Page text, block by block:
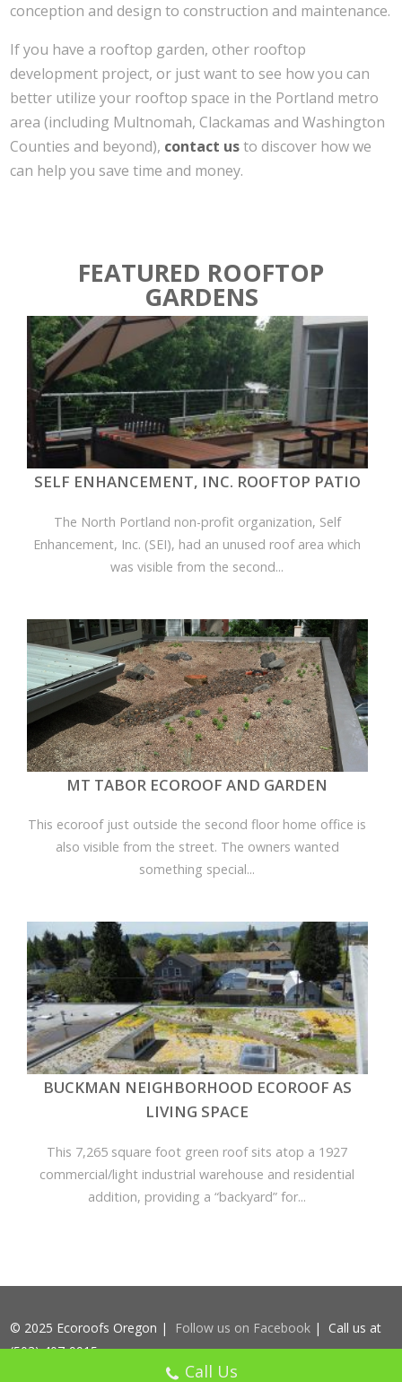
conception and design to construction and maintenance.
If you have a rooftop garden, other rooftop
development project, or just want to see how you can
better utilize your rooftop space in the Portland metro
area (including Multnomah, Clackamas and Washington
Counties and beyond), contact usto discover how we
can help you save time and money.
FEATURED ROOFTOP
GARDENS
SELF ENHANCEMENT, INC. ROOFTOP PATIO
The North Portland non-profit organization, Self
Enhancement, Inc. (SEI), had an unused roof area which
was visible from the second...
MT TABOR ECOROOF AND GARDEN
This ecoroof just outside the second floor home office is
also visible from the street. The owners wanted
something special...
BUCKMAN NEIGHBORHOOD ECOROOF AS
LIVING SPACE
This 7,265 square foot green roof sits atop a 1927
commercial/light industrial warehouse and residential
addition, providing a “backyard” for...
© 2025 Ecoroofs Oregon | Follow us on Facebook | Call us at
(503) 407-9915
Call Us